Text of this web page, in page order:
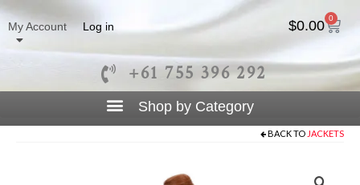
My Account Log in $0.00 0
+61 755 396 292
BACK TO JACKETS